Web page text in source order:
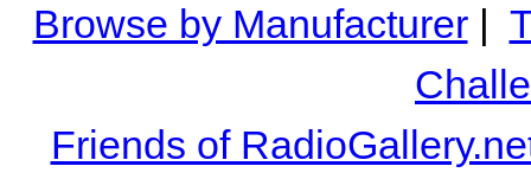
Browse by Manufacturer|
Friends of